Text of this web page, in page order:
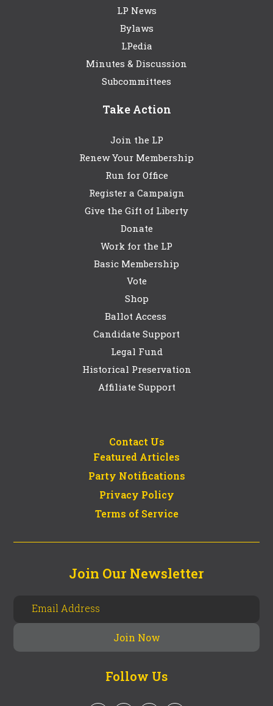
LP News
Bylaws
LPedia
Minutes & Discussion
Subcommittees
Take Action
Join the LP
Renew Your Membership
Run for Office
Register a Campaign
Give the Gift of Liberty
Donate
Work for the LP
Basic Membership
Vote
Shop
Ballot Access
Candidate Support
Legal Fund
Historical Preservation
Affiliate Support
Contact Us
Featured Articles
Party Notifications
Privacy Policy
Terms of Service
Join Our Newsletter
Follow Us